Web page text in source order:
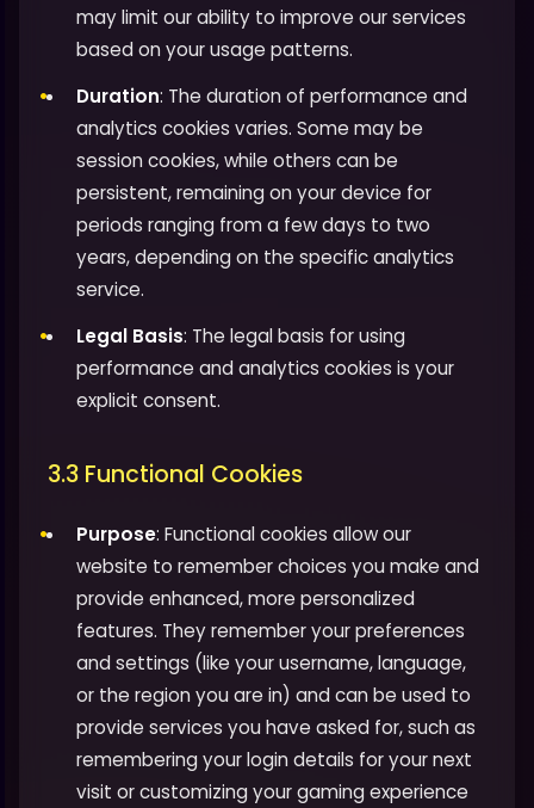
may limit our ability to improve our services
based on your usage patterns.
Duration: The duration of performance and
analytics cookies varies. Some may be
session cookies, while others can be
persistent, remaining on your device for
periods ranging from a few days to two
years, depending on the specific analytics
service.
Legal Basis: The legal basis for using
performance and analytics cookies is your
explicit consent.
3.3 Functional Cookies
Purpose: Functional cookies allow our
website to remember choices you make and
provide enhanced, more personalized
features. They remember your preferences
and settings (like your username, language,
or the region you are in) and can be used to
provide services you have asked for, such as
remembering your login details for your next
visit or customizing your gaming experience